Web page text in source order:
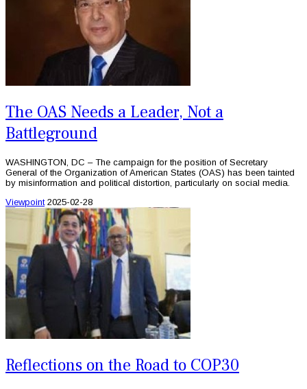
The OAS Needs a Leader, Not a
Battleground
WASHINGTON, DC – The campaign for the position of Secretary
General of the Organization of American States (OAS) has been tainted
by misinformation and political distortion, particularly on social media.
Viewpoint 2025-02-28
Reflections on the Road to COP30